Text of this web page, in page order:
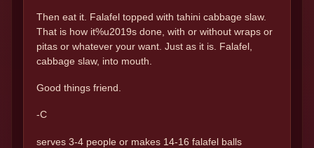
Then eat it. Falafel topped with tahini cabbage slaw.
That is how it%u2019s done, with or without wraps or
pitas or whatever your want. Just as it is. Falafel,
cabbage slaw, into mouth.
Good things friend.
-C
serves 3-4 people or makes 14-16 falafel balls